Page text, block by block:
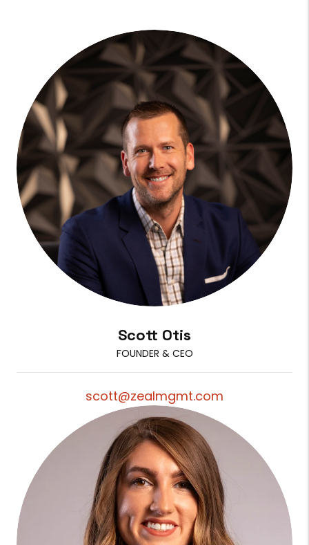
Scott Otis
FOUNDER & CEO
scott@zealmgmt.com